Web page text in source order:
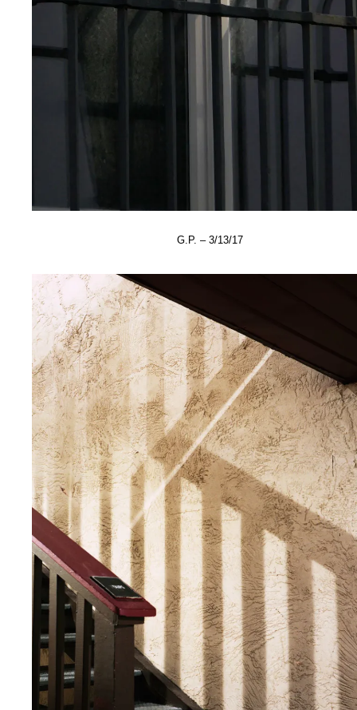
G.P. – 3/13/17